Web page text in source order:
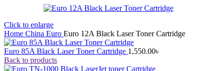
Click to enlarge
Home China Euro Euro 12A Black Laser Toner Cartridge
Euro 85A Black Laser Toner Cartridge 1,550.00৳
Back to products